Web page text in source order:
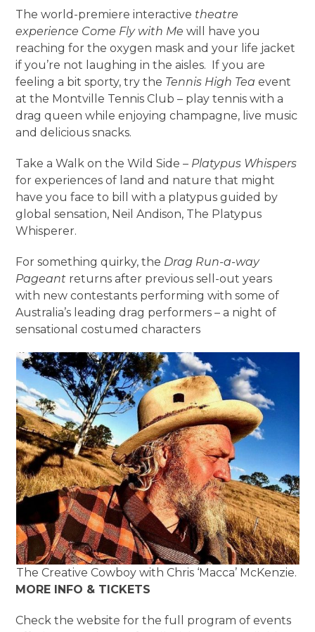
The world-premiere interactive theatre
experience Come Fly with Mewill have you
reaching for the oxygen mask and your life jacket
if you’re not laughing in the aisles. If you are
feeling a bit sporty, try the Tennis High Tea event
at the Montville Tennis Club – play tennis with a
drag queen while enjoying champagne, live music
and delicious snacks.
Take a Walk on the Wild Side – Platypus Whispers
for experiences of land and nature that might
have you face to bill with a platypus guided by
global sensation, Neil Andison, The Platypus
Whisperer.
For something quirky, the Drag Run-a-way
Pageant returns after previous sell-out years
with new contestants performing with some of
Australia’s leading drag performers – a night of
sensational costumed characters
The Creative Cowboy with Chris ‘Macca’ McKenzie.
MORE INFO & TICKETS
Check the website for the full program of events